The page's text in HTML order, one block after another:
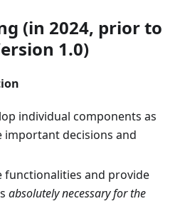
(in 2024, prior to
1.0)
individual components as
decisions and
functionalities and provide
absolutely necessary for the